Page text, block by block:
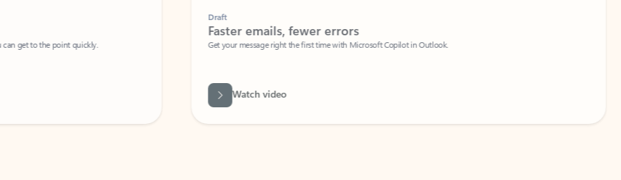
to the point quickly.
Faster emails, fewer errors
Get your message right the first time with Microsoft Copilot in Outlook.
Watch video